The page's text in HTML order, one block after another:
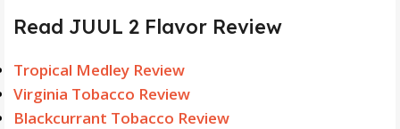
Read JUUL 2 Flavor Review
Tropical Medley Review
Virginia Tobacco Review
Blackcurrant Tobacco Review